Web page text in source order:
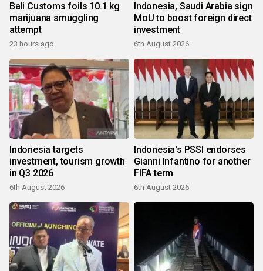
Bali Customs foils 10.1 kg
marijuana smuggling
attempt
23 hours ago
Indonesia, Saudi Arabia sign
MoU to boost foreign direct
investment
6th August 2026
Indonesia targets
investment, tourism growth
in Q3 2026
6th August 2026
Indonesia's PSSI endorses
Gianni Infantino for another
FIFA term
6th August 2026